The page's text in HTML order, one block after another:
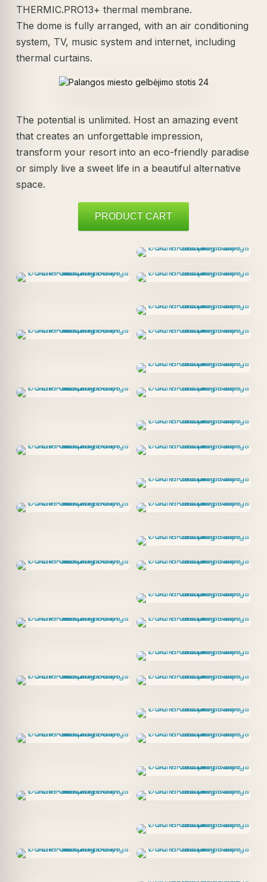
THERMIC.PRO13+ thermal membrane.
The dome is fully arranged, with an air conditioning
system, TV, music system and internet, including
thermal curtains.
The potential is unlimited. Host an amazing event
that creates an unforgettable impression,
transform your resort into an eco-friendly paradise
or simply live a sweet life in a beautiful alternative
space.
PRODUCT CART